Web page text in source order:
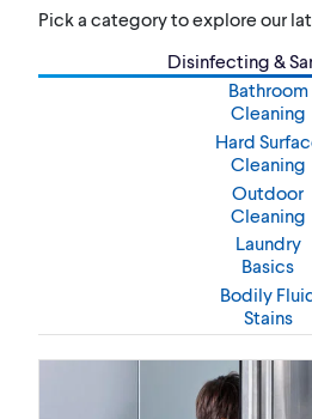
Pick a category to explore our
Disinfecting &
Bathroom
Cleaning
Hard
Cleaning
Outdoor
Cleaning
Laundry
Basics
Bodily
Stains